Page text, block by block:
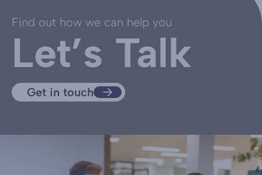
Find out how we can help you
Let’s Talk
Get in touch